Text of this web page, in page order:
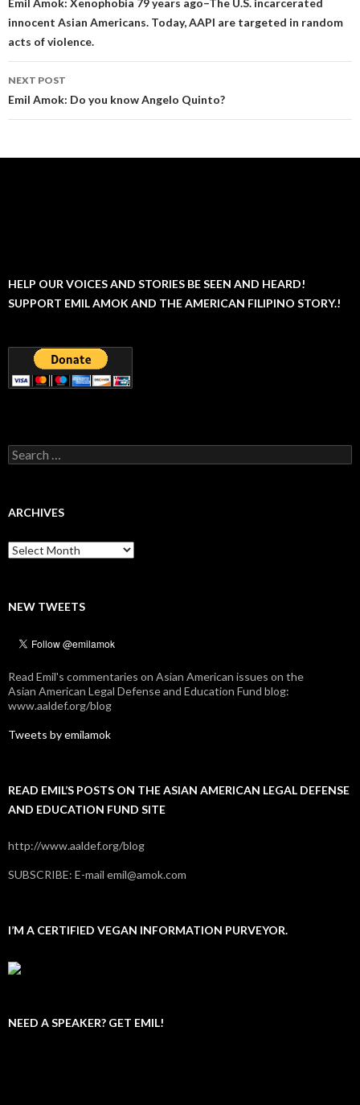
navigation
Emil Amok: Xenophobia 79 years ago–The U.S. incarcerated
innocent Asian Americans. Today, AAPI are targeted in random
acts of violence.
NEXT POST
Emil Amok: Do you know Angelo Quinto?
HELP OUR VOICES AND STORIES BE SEEN AND HEARD!
SUPPORT EMIL AMOK AND THE AMERICAN FILIPINO STORY.!
Search
for:
ARCHIVES
Archives
NEW TWEETS
Read Emil's commentaries on Asian American issues on the
Asian American Legal Defense and Education Fund blog:
www.aaldef.org/blog
Tweets by emilamok
READ EMIL’S POSTS ON THE ASIAN AMERICAN LEGAL DEFENSE
AND EDUCATION FUND SITE
http://www.aaldef.org/blog
SUBSCRIBE: E-mail emil@amok.com
I’M A CERTIFIED VEGAN INFORMATION PURVEYOR.
NEED A SPEAKER? GET EMIL!